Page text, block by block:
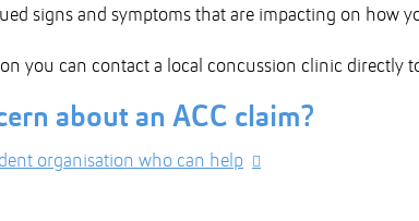
signs and symptoms that are impacting on how
you can contact a local concussion clinic directly
about an ACC claim?
organisation who can help